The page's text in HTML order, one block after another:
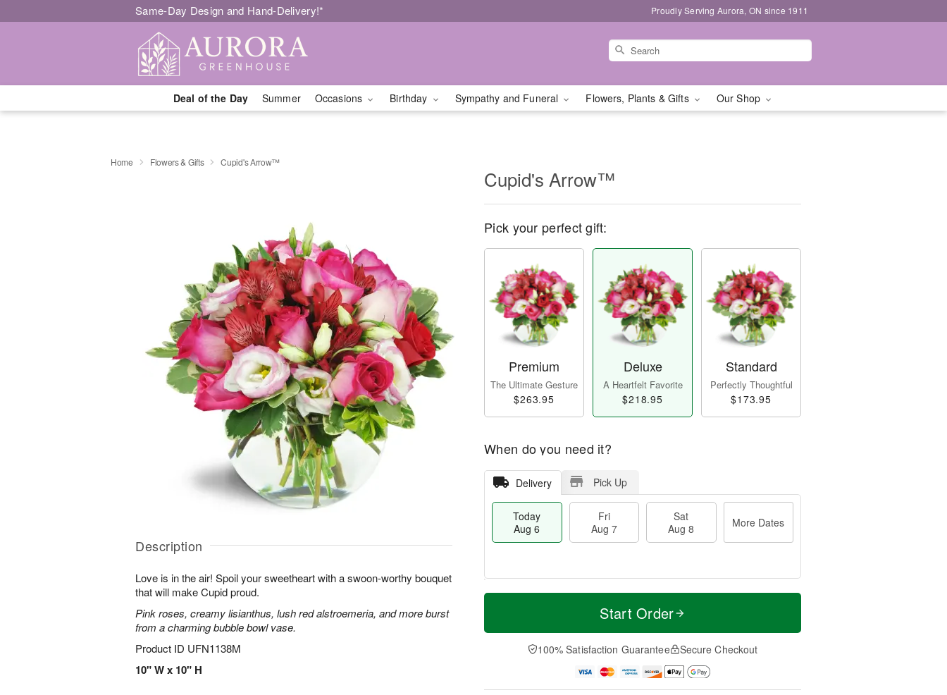
Same-Day Design and Hand-Delivery!* Proudly Serving Aurora, ON since 1911
Deal of the Day Summer Occasions Birthday Sympathy and Funeral Flowers, Plants & Gifts Our Shop
Home Flowers & Gifts Cupid's Arrow™
Description
Love is in the air! Spoil your sweetheart with a swoon-worthy bouquet
that will make Cupid proud.
Pink roses, creamy lisianthus, lush red alstroemeria, and more burst
from a charming bubble bowl vase.
Product ID UFN1138M
10" W x 10" H
Cupid's Arrow™
Pick your perfect gift:
Premium
The Ultimate Gesture
$263.95
Deluxe
A Heartfelt Favorite
$218.95
Standard
Perfectly Thoughtful
$173.95
When do you need it?
Delivery Pick Up
Today
Aug 6
Fri
Aug 7
Sat
Aug 8
More Dates
T
a
t
A
u
M
e
D
a
Start Order
100% Satisfaction Guarantee Secure Checkout